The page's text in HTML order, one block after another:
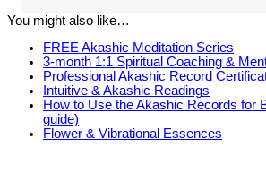
You might also like…
FREE Akashic Meditation Series
3-month 1:1 Spiritual Coaching &
Professional Akashic Record
Intuitive & Akashic Readings
How to Use the Akashic Records for
guide)
Flower & Vibrational Essences